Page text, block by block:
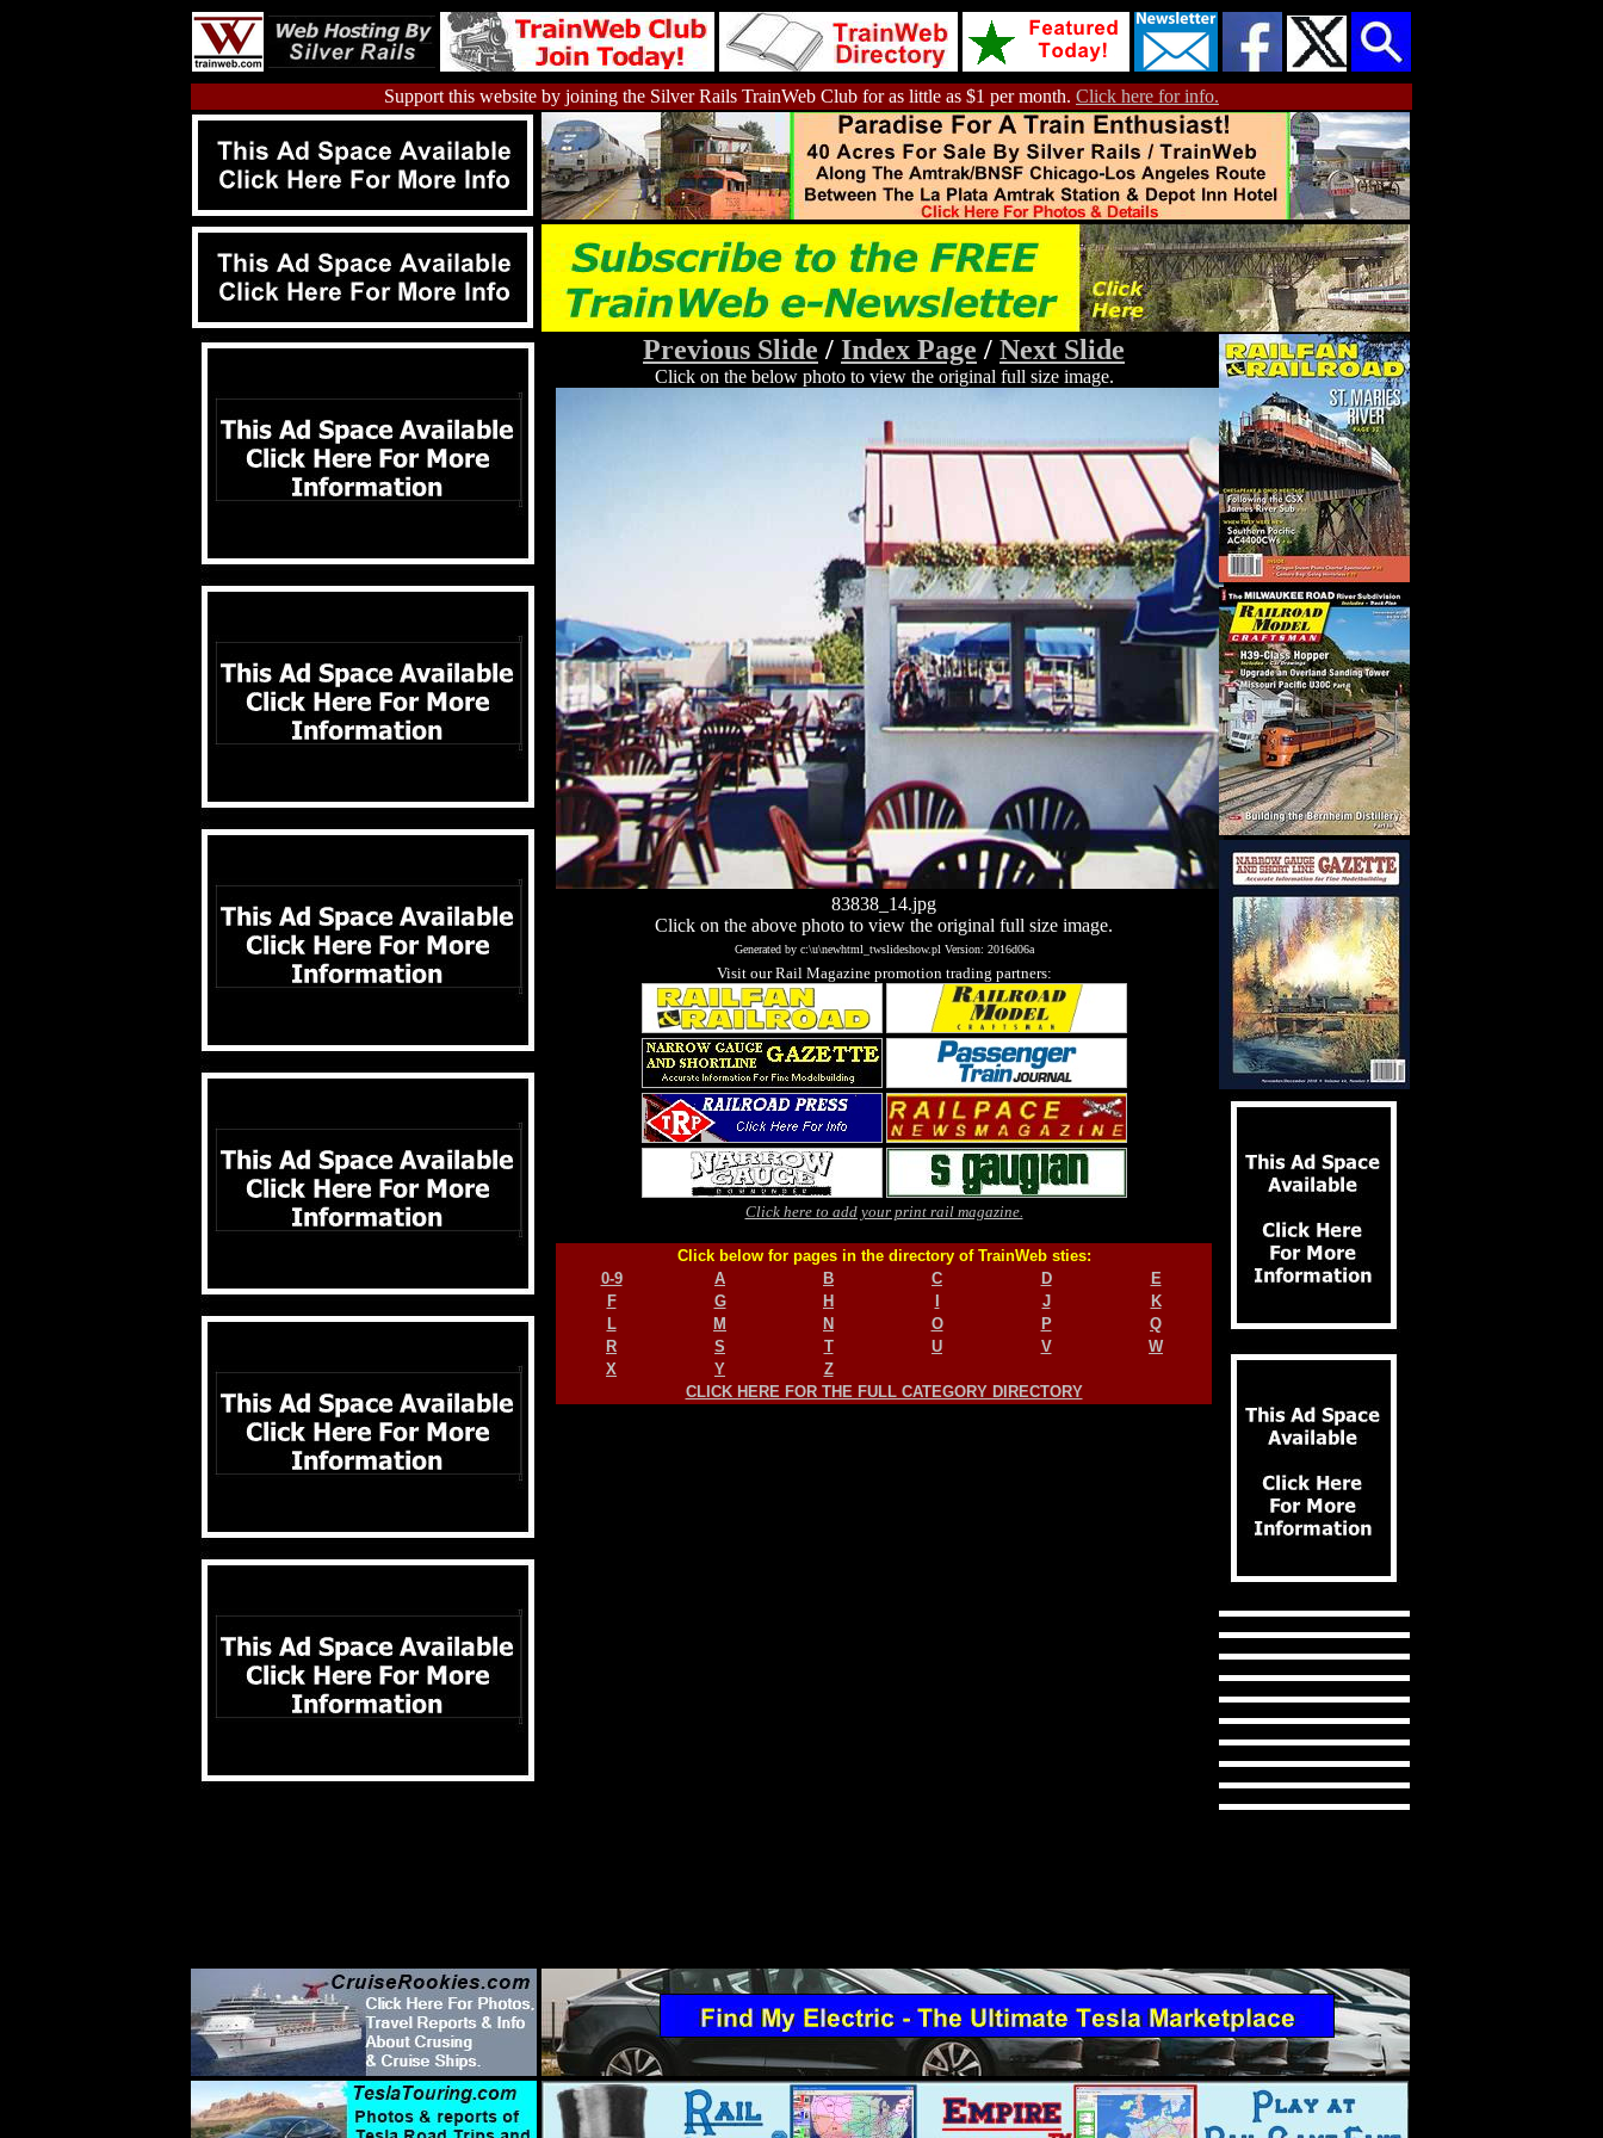
Support this website by joining the Silver Rails TrainWeb Club for as little as $1 per month. Click here for info.
Previous Slide / Index Page / Next Slide
Click on the below photo to view the original full size image.
83838_14.jpg
Click on the above photo to view the original full size image.
Generated by c:\u\newhtml_twslideshow.pl Version: 2016d06a
Visit our Rail Magazine promotion trading partners:
Click here to add your print rail magazine.
Click below for pages in the directory of TrainWeb sties:
0-9
A B C D
E
F
G H J
K
L
M N O P
Q
R
S T U V
W
X
Y
Z
CLICK HERE FOR THE FULL CATEGORY DIRECTORY